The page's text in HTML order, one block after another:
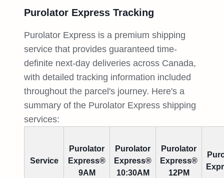
Purolator Express Tracking
Purolator Express is a premium shipping
service that provides guaranteed time-
definite next-day deliveries across Canada,
with detailed tracking information included
throughout the parcel's journey. Here's a
summary of the Purolator Express shipping
services:
Service
Purolator
Express®
9AM
Purolator
Express®
10:30AM
Purolator
Express®
12PM